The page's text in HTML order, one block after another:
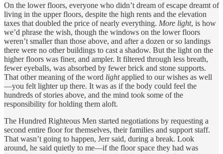
On the lower floors, everyone who didn’t dream of escape dreamt of
living in the upper floors, despite the high rents and the elevation
taxes that doubled the price of nearly everything. More light, is how
we’d phrase the wish, though the windows on the lower floors
weren’t smaller than those above, and after a dozen or so landings
there were no other buildings to cast a shadow. But the light on the
higher floors was finer, and ampler. It filtered through less breath,
fewer eyeballs, was absorbed by fewer brick and stone supports.
That other meaning of the word lightapplied to our wishes as well
—you felt lighter up there. It was as if the body could feel the
hundreds of stories above, and the mind took some of the
responsibility for holding them aloft.
The Hundred Righteous Men started negotiations by requesting a
second entire floor for themselves, their families and support staff.
That wasn’t going to happen, Jerr said, during a break. Look
around, he said quietly to me—if the floor space they had was